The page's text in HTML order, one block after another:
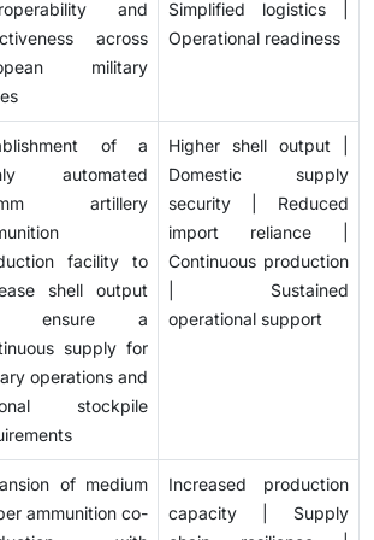
and
across
military
Simplified logistics |
Operational readiness
of a
automated
artillery
facility to
shell output
ensure a
supply for
operations and
stockpile
Higher shell output |
Domestic supply
security | Reduced
import reliance |
Continuous production
| Sustained
operational support
of medium
ammunition co-
Increased production
capacity | Supply